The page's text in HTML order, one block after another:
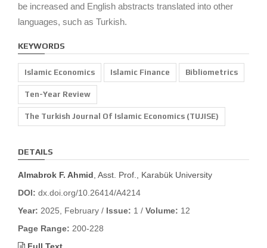
be increased and English abstracts translated into other
languages, such as Turkish.
KEYWORDS
Islamic Economics Islamic Finance Bibliometrics
Ten-Year Review
The Turkish Journal Of Islamic Economics (TUJISE)
DETAILS
Almabrok F. Ahmid , Asst. Prof., Karabük University
DOI: dx.doi.org/10.26414/A4214
Year: 2025, February / Issue: 1 / Volume: 12
Page Range: 200-228
Full Text